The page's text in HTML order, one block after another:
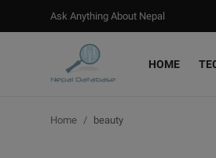
Ask Anything About Nepal
HOME
Login
Home beauty